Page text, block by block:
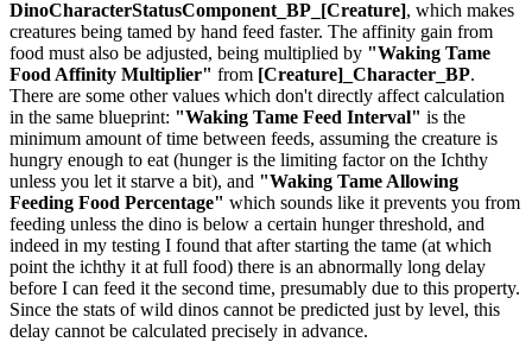
DinoCharacterStatusComponent_BP_[Creature], which makes
creatures being tamed by hand feed faster. The affinity gain from
food must also be adjusted, being multiplied by "Waking Tame
Food Affinity Multiplier" from [Creature]_Character_BP.
There are some other values which don't directly affect calculation
in the same blueprint: "Waking Tame Feed Interval" is the
minimum amount of time between feeds, assuming the creature is
hungry enough to eat (hunger is the limiting factor on the Ichthy
unless you let it starve a bit), and "Waking Tame Allowing
Feeding Food Percentage" which sounds like it prevents you from
feeding unless the dino is below a certain hunger threshold, and
indeed in my testing I found that after starting the tame (at which
point the ichthy it at full food) there is an abnormally long delay
before I can feed it the second time, presumably due to this property.
Since the stats of wild dinos cannot be predicted just by level, this
delay cannot be calculated precisely in advance.